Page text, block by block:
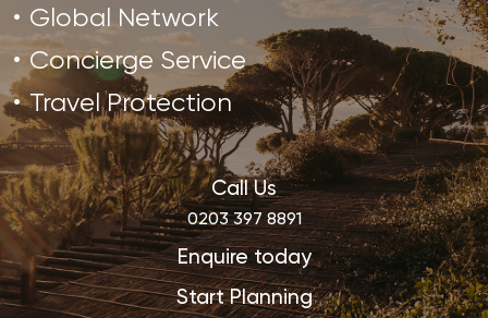
Global Network
Concierge Service
Travel Protection
Call Us
0203 397 8891
Enquire today
Start Planning